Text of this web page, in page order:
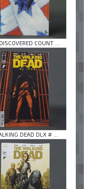
COUNT ...
DEAD DLX # ...